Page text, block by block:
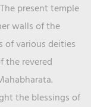
present temple
walls of the
of various deities
the revered
the blessings of